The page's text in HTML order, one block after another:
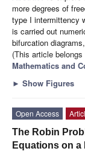
more degrees of
type I intermittency
is carried out
bifurcation
(This article
Mathematics and
► Show Figures
Open Access
The Robin
Equations on a